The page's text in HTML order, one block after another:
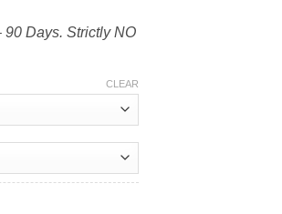
90 Days. Strictly NO
CLEAR